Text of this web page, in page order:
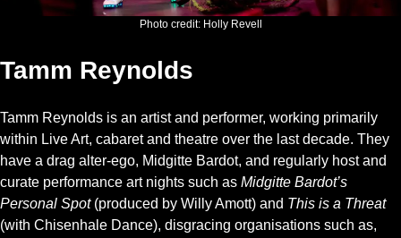
Photo credit: Holly Revell
Tamm Reynolds
Tamm Reynolds is an artist and performer, working primarily
within Live Art, cabaret and theatre over the last decade. They
have a drag alter-ego, Midgitte Bardot, and regularly host and
curate performance art nights such as Midgitte Bardot’s
Personal Spot(produced by Willy Amott) and This is a Threat
(with Chisenhale Dance), disgracing organisations such as,